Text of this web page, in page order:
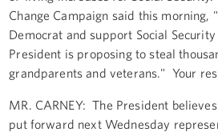
Change Campaign said this morning,
Democrat and support Social
President is proposing to steal
grandparents and veterans." Your
MR. CARNEY: The President
put forward next Wednesday